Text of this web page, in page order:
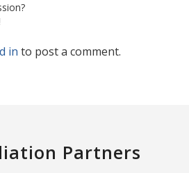
in to post a comment.
Partners